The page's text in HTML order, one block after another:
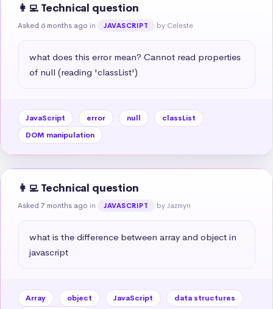
👩‍💻 Technical question
Asked 6 months ago in JAVASCRIPT by Celeste
what does this error mean? Cannot read properties
of null (reading 'classList')
JavaScript error null
classList
DOM manipulation
👩‍💻 Technical question
Asked 7 months ago in JAVASCRIPT by Jazmyn
what is the difference between array and object in
javascript
Array object JavaScript
data structures